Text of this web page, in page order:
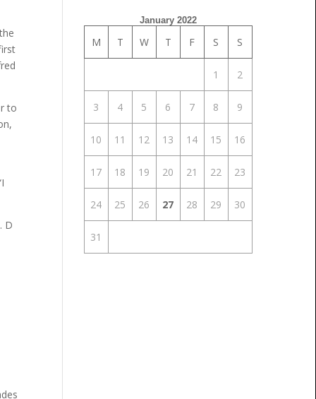
to
D
January 2022
M T W T F S S
1 2
3 4 5 6 7 8 9
10 11 12 13 14 15 16
17 18 19 20 21 22 23
24 25 26 27 28 29 30
31